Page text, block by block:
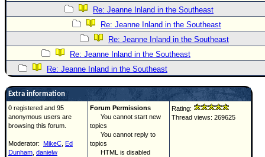
Re: Jeanne Inland in the Southeast
Re: Jeanne Inland in the Southeast
Re: Jeanne Inland in the Southeast
Re: Jeanne Inland in the Southeast
Re: Jeanne Inland in the Southeast
Extra information
0 registered and 95
anonymous users are
browsing this forum.
Moderator: MikeC Ed
Dunham danielw
Forum Permissions
You cannot start new
topics
You cannot reply to
topics
HTML is disabled
Rating:
Thread views: 269625